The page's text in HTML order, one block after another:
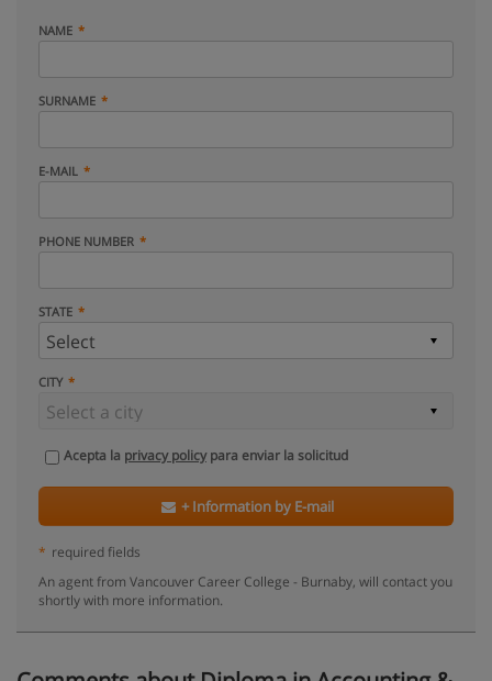
NAME
SURNAME
E-MAIL
PHONE NUMBER
STATE
CITY
Acepta la privacy policypara enviar la solicitud
+ Information by E-mail
* required fields
An agent from Vancouver Career College - Burnaby, will contact you
shortly with more information.